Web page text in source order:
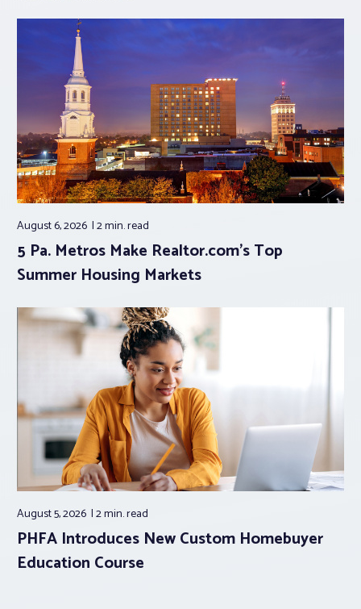
August 6, 2026 2 min.read
5 Pa. Metros Make Realtor.com’s Top
Summer Housing Markets
August 5, 2026 2 min.read
PHFA Introduces New Custom Homebuyer
Education Course